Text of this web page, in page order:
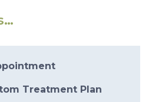
Treatment Plan